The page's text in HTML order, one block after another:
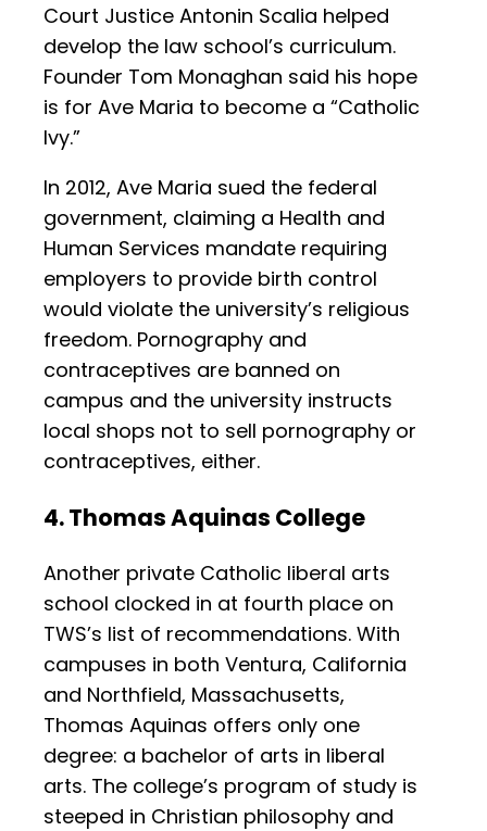
Court Justice Antonin Scalia helped
develop the law school’s curriculum.
Founder Tom Monaghan said his hope
is for Ave Maria to become a “Catholic
Ivy.”
In 2012, Ave Maria sued the federal
government, claiming a Health and
Human Services mandate requiring
employers to provide birth control
would violate the university’s religious
freedom. Pornography and
contraceptives are banned on
campus and the university instructs
local shops not to sell pornography or
contraceptives, either.
4. Thomas Aquinas College
Another private Catholic liberal arts
school clocked in at fourth place on
TWS’s list of recommendations. With
campuses in both Ventura, California
and Northfield, Massachusetts,
Thomas Aquinas offers only one
degree: a bachelor of arts in liberal
arts. The college’s program of study is
steeped in Christian philosophy and